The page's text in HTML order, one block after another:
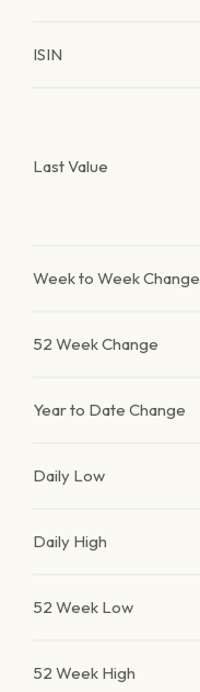
ISIN
Last Value
Week to Week Change
52 Week Change
Year to Date Change
Daily Low
Daily High
52 Week Low
52 Week High